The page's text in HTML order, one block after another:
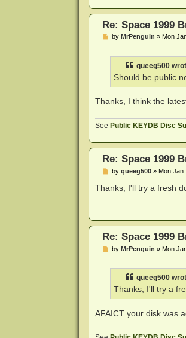
Re: Space 1999
Pby MrPenguin » Mon
queeg500
Should be public
Thanks, I think the
See Public KEYDB Disc
Re: Space 1999
P
s
by queeg500» Mon Jan
Thanks, I'll try a fresh
Re: Space 1999
Pby MrPenguin » Mon
queeg500
Thanks, I'll try a
AFAICT your disk was